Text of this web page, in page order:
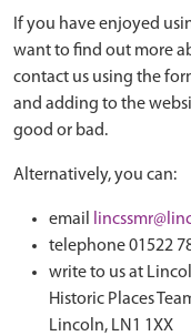
If you have enjoyed
want to find out more
contact us using the
and adding to the
good or bad.
Alternatively, you can:
email
telephone 01522
write to us at
Historic Places
Lincoln, LN1 1XX